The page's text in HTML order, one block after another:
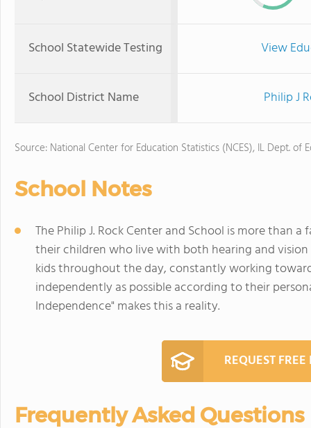
School Statewide Testing View
School District Name Philip J
Source: National Center for Education Statistics (NCES), IL Dept. of
School Notes
The Philip J. Rock Center and School is more than
their children who live with both hearing and
kids throughout the day, constantly working
independently as possible according to their
Independence" makes this a reality.
REQUEST
Frequently Asked Questions